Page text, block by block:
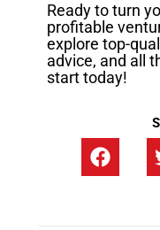
Ready to turn
profitable
explore top-
advice, and all
start today!